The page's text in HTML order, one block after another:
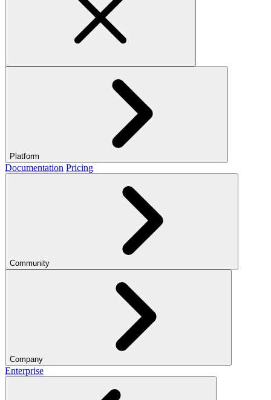
Platform
Documentation Pricing
Community
Company
Enterprise